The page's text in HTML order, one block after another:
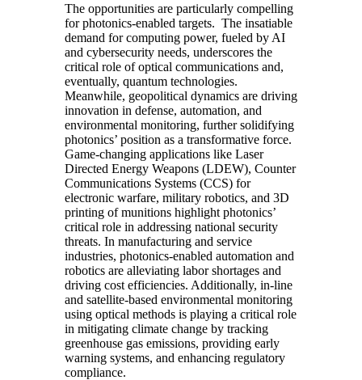
The opportunities are particularly compelling
for photonics-enabled targets. The insatiable
demand for computing power, fueled by AI
and cybersecurity needs, underscores the
critical role of optical communications and,
eventually, quantum technologies.
Meanwhile, geopolitical dynamics are driving
innovation in defense, automation, and
environmental monitoring, further solidifying
photonics’ position as a transformative force.
Game-changing applications like Laser
Directed Energy Weapons (LDEW), Counter
Communications Systems (CCS) for
electronic warfare, military robotics, and 3D
printing of munitions highlight photonics’
critical role in addressing national security
threats. In manufacturing and service
industries, photonics-enabled automation and
robotics are alleviating labor shortages and
driving cost efficiencies. Additionally, in-line
and satellite-based environmental monitoring
using optical methods is playing a critical role
in mitigating climate change by tracking
greenhouse gas emissions, providing early
warning systems, and enhancing regulatory
compliance.